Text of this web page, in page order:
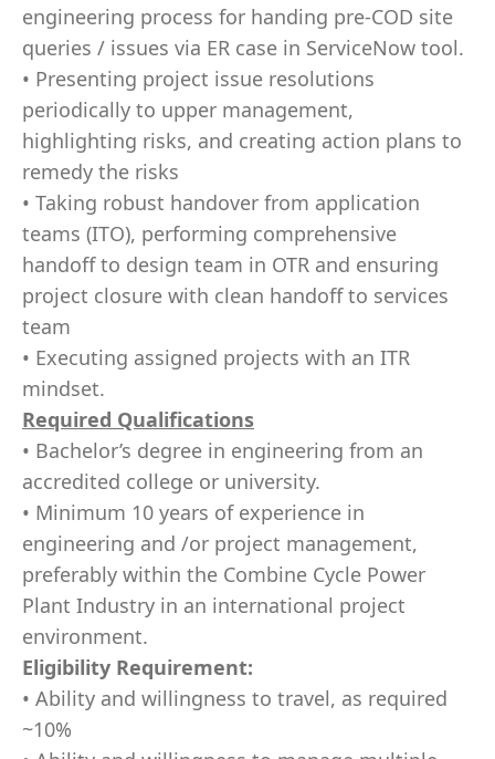
engineering process for handing pre-COD site
queries / issues via ER case in ServiceNow tool.
• Presenting project issue resolutions
periodically to upper management,
highlighting risks, and creating action plans to
remedy the risks
• Taking robust handover from application
teams (ITO), performing comprehensive
handoff to design team in OTR and ensuring
project closure with clean handoff to services
team
• Executing assigned projects with an ITR
mindset.
Required Qualifications
• Bachelor’s degree in engineering from an
accredited college or university.
• Minimum 10 years of experience in
engineering and /or project management,
preferably within the Combine Cycle Power
Plant Industry in an international project
environment.
Eligibility Requirement:
• Ability and willingness to travel, as required
~10%